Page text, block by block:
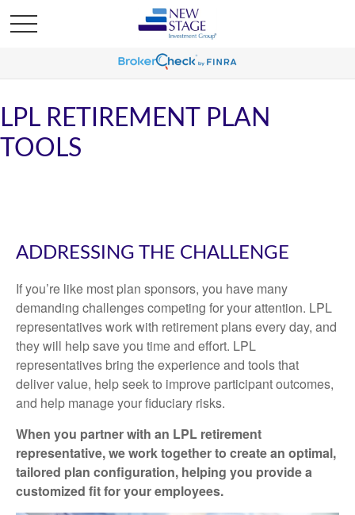
LPL RETIREMENT PLAN
TOOLS
ADDRESSING THE CHALLENGE
If you’re like most plan sponsors, you have many
demanding challenges competing for your attention. LPL
representatives work with retirement plans every day, and
they will help save you time and effort. LPL
representatives bring the experience and tools that
deliver value, help seek to improve participant outcomes,
and help manage your fiduciary risks.
When you partner with an LPL retirement
representative, we work together to create an optimal,
tailored plan configuration, helping you provide a
customized fit for your employees.